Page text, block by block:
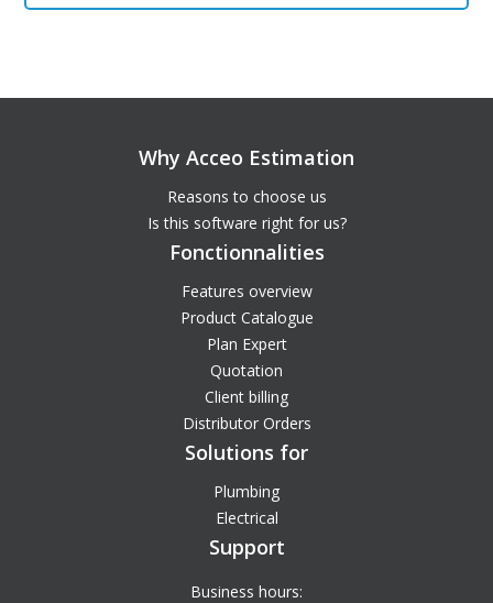
Why Acceo Estimation
Reasons to choose us
Is this software right for us?
Fonctionnalities
Features overview
Product Catalogue
Plan Expert
Quotation
Client billing
Distributor Orders
Solutions for
Plumbing
Electrical
Support
Business hours: